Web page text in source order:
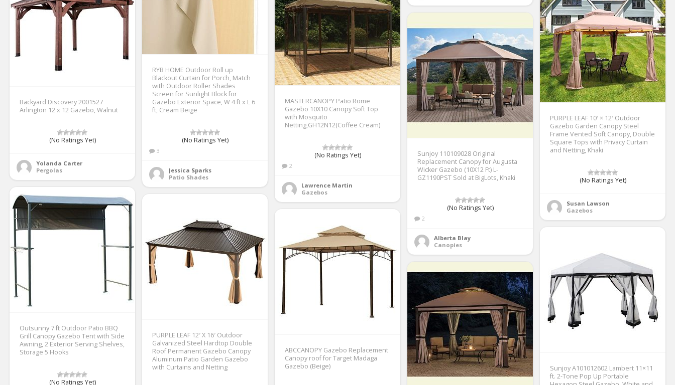
RYB HOME Outdoor Roll up
Blackout Curtain for Porch, Match
with Outdoor Roller Shades
Screen for Sunlight Block for
Gazebo Exterior Space, W 4 ft x L 6
ft, Cream Beige
(No Ratings Yet)
3
Jessica Sparks
Patio Shades
MASTERCANOPY Patio Rome
Gazebo 10X10 Canopy Soft Top
with Mosquito
Netting,GH12N12(Coffee Cream)
(No Ratings Yet)
2
Lawrence Martin
Gazebos
Backyard Discovery 2001527
Arlington 12 x 12 Gazebo, Walnut
(No Ratings Yet)
Yolanda Carter
Pergolas
PURPLE LEAF 10′ × 12′ Outdoor
Gazebo Garden Canopy Steel
Frame Vented Soft Canopy, Double
Square Tops with Privacy Curtain
and Netting, Khaki
(No Ratings Yet)
Susan Lawson
Gazebos
Sunjoy 110109028 Original
Replacement Canopy for Augusta
Wicker Gazebo (10X12 Ft) L-
GZ1190PST Sold at BigLots, Khaki
(No Ratings Yet)
2
Alberta Blay
Canopies
Outsunny 7 ft Outdoor Patio BBQ
Grill Canopy Gazebo Tent with Side
Awning, 2 Exterior Serving Shelves,
Storage 5 Hooks
(No Ratings Yet)
PURPLE LEAF 12′ X 16′ Outdoor
Galvanized Steel Hardtop Double
Roof Permanent Gazebo Canopy
Aluminum Patio Garden Gazebo
with Curtains and Netting
ABCCANOPY Gazebo Replacement
Canopy roof for Target Madaga
Gazebo (Beige)
Sunjoy A101012602 Lambert 11×11
ft. 2-Tone Pop Up Portable